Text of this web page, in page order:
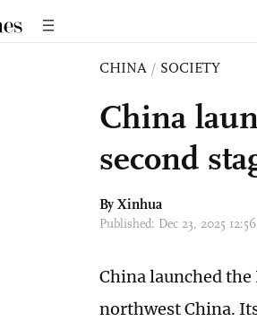
CHINA / SOCIETY
China
second
By Xinhua
Published: Dec 23, 2025
China launched
northwest China.